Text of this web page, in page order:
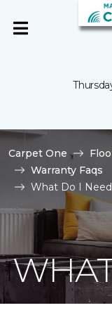
Carpet One
Warranty Faqs
What Do I